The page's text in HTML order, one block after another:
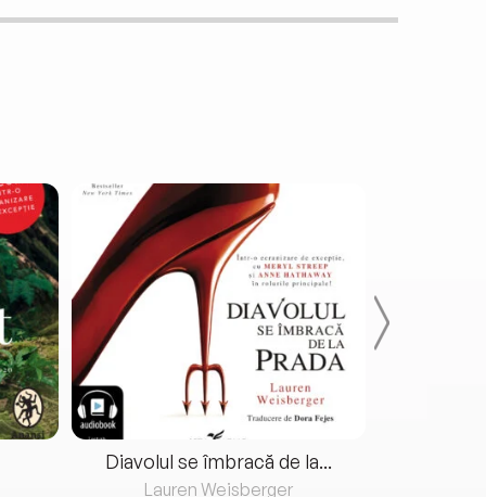
Diavolul se îmbracă de la...
Lauren Weisberger